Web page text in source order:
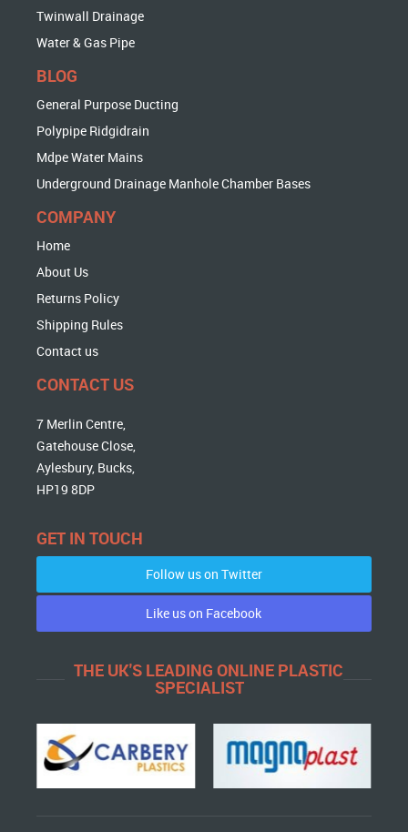
Twinwall Drainage
Water & Gas Pipe
BLOG
General Purpose Ducting
Polypipe Ridgidrain
Mdpe Water Mains
Underground Drainage Manhole Chamber Bases
COMPANY
Home
About Us
Returns Policy
Shipping Rules
Contact us
CONTACT US
7 Merlin Centre,
Gatehouse Close,
Aylesbury, Bucks,
HP19 8DP
GET IN TOUCH
Follow us on Twitter
Like us on Facebook
THE UK'S LEADING ONLINE PLASTIC
SPECIALIST